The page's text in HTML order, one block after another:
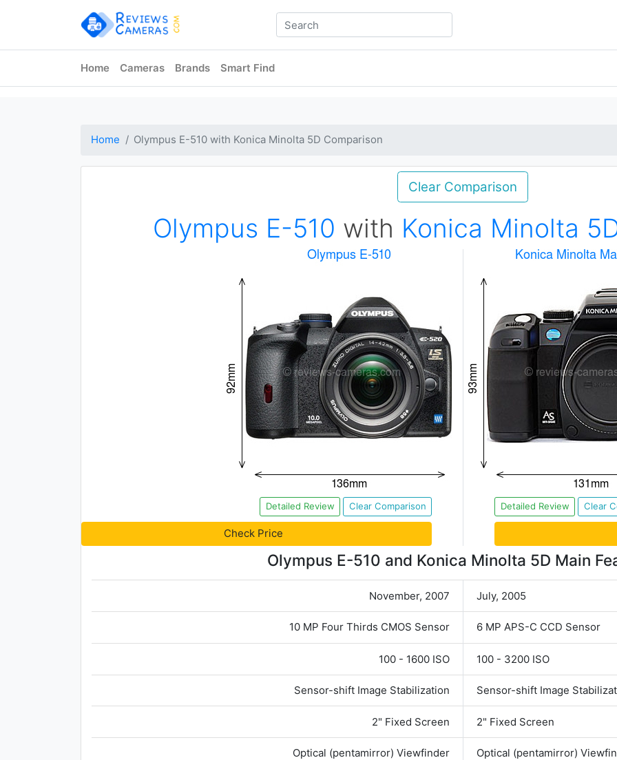
Home Cameras Brands Smart Find
Home Olympus E-510 with Konica Minolta 5D Comparison
Clear Comparison
Olympus E-510 with Konica Minolta
Detailed Review Clear Comparison
Check Price
Detailed Review Clear
Olympus E-510 and Konica Minolta 5D Main
November, 2007 July, 2005
10 MP Four Thirds CMOS Sensor 6 MP APS-C CCD Sensor
100 - 1600 ISO 100 - 3200 ISO
Sensor-shift Image Stabilization Sensor-shift Image
2" Fixed Screen 2" Fixed Screen
Optical (pentamirror) Viewfinder Optical (pentamirror)